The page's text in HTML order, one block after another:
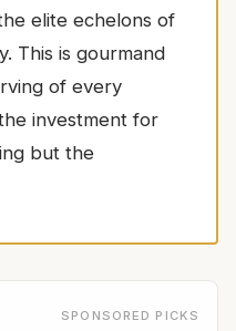
elite echelons of
This is gourmand
of every
investment for
but the
SPONSORED PICKS